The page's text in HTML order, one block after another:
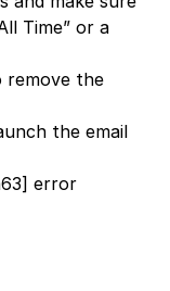
Time” or a
remove the
the email
error